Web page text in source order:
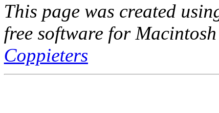
This page was created
free software for
Coppieters